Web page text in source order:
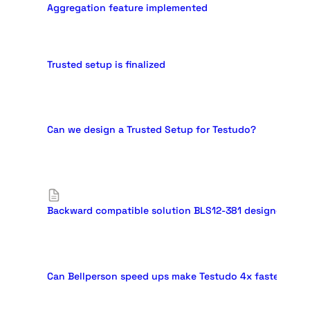
Aggregation feature implemented
Trusted setup is finalized
Can we design a Trusted Setup for Testudo?
Backward compatible solution BLS12-381 designed
Can Bellperson speed ups make Testudo 4x faster than